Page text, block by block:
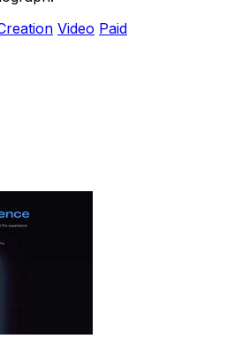
Video Paid